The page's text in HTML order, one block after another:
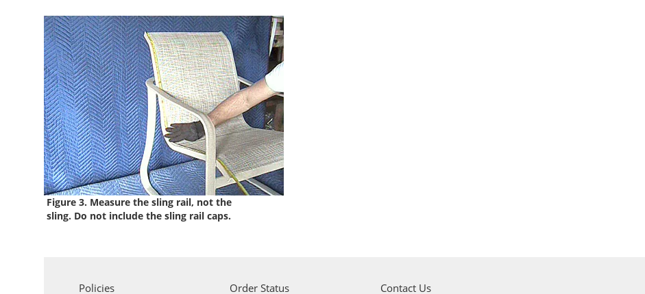
Figure 3. Measure the sling rail, not the
sling. Do not include the sling rail caps.
Policies Order Status Contact Us